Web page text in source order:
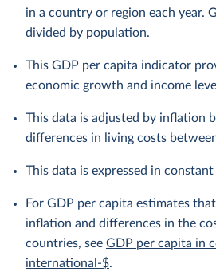
in a country or region each year.
divided by population.
This GDP per capita indicator
economic growth and income
This data is adjusted by inflation
differences in living costs
This data is expressed in
For GDP per capita estimates
inflation and differences in the
countries, see GDP per capita in
international-$.